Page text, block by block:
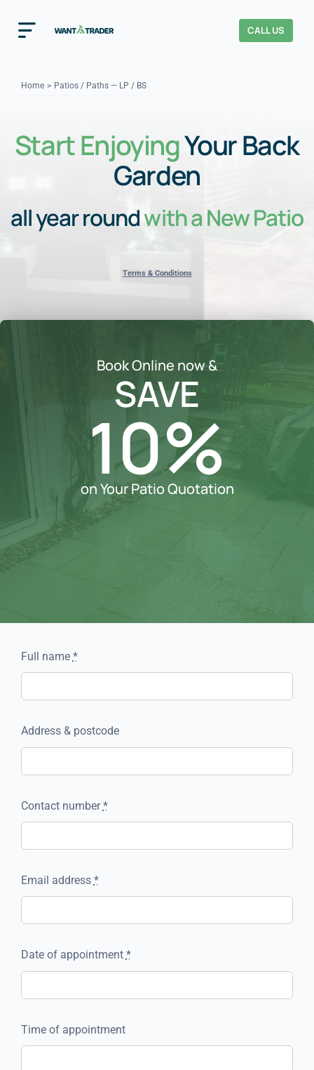
contentToggle
Navigation
About Us
Our Checks YOUR TRUST
Cost Guides
CALL US
Home Patios / Paths — LP / BS
Start EnjoyingYour Back
Garden
all year roundwith a New Patio
Terms & Conditions
Book Online now &
SAVE
10%
on Your Patio Quotation
Full name *
Address & postcode
Contact number*
Email address *
Date of appointment *
Time of appointment